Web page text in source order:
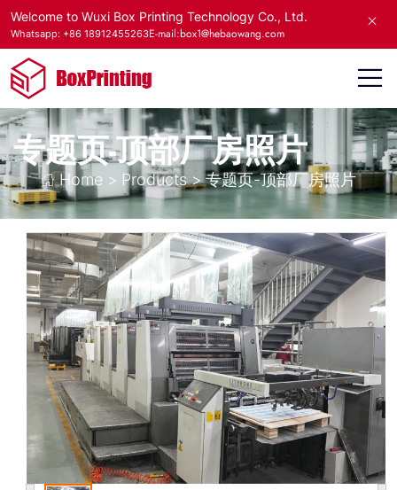
Welcome to Wuxi Box Printing Technology Co., Ltd.
Whatsapp: +86 18912455263E-mail:box1@hebaowang.com
专题页-顶部厂房照片
Home > Products>专题页-顶部厂房照片